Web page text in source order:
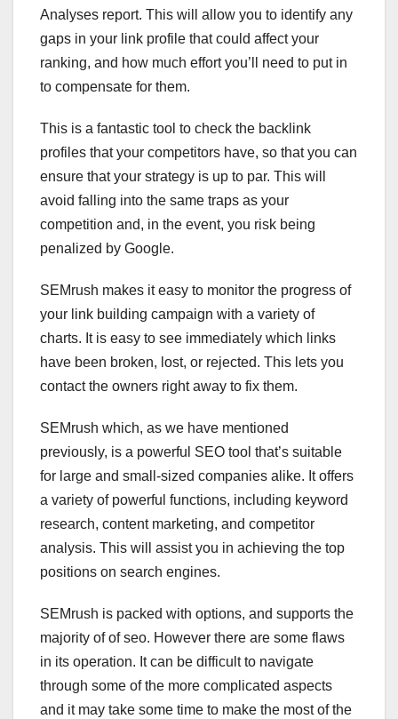
Analyses report. This will allow you to identify any
gaps in your link profile that could affect your
ranking, and how much effort you’ll need to put in
to compensate for them.
This is a fantastic tool to check the backlink
profiles that your competitors have, so that you can
ensure that your strategy is up to par. This will
avoid falling into the same traps as your
competition and, in the event, you risk being
penalized by Google.
SEMrush makes it easy to monitor the progress of
your link building campaign with a variety of
charts. It is easy to see immediately which links
have been broken, lost, or rejected. This lets you
contact the owners right away to fix them.
SEMrush which, as we have mentioned
previously, is a powerful SEO tool that’s suitable
for large and small-sized companies alike. It offers
a variety of powerful functions, including keyword
research, content marketing, and competitor
analysis. This will assist you in achieving the top
positions on search engines.
SEMrush is packed with options, and supports the
majority of of seo. However there are some flaws
in its operation. It can be difficult to navigate
through some of the more complicated aspects
and it may take some time to make the most of the